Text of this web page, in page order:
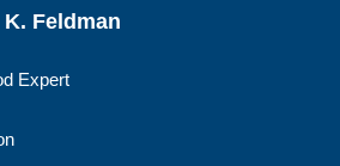
Feldman
Expert